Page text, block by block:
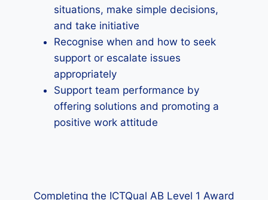
situations, make simple decisions,
and take initiative
Recognise when and how to seek
support or escalate issues
appropriately
Support team performance by
offering solutions and promoting a
positive work attitude
Completing the ICTQual AB Level 1 Award